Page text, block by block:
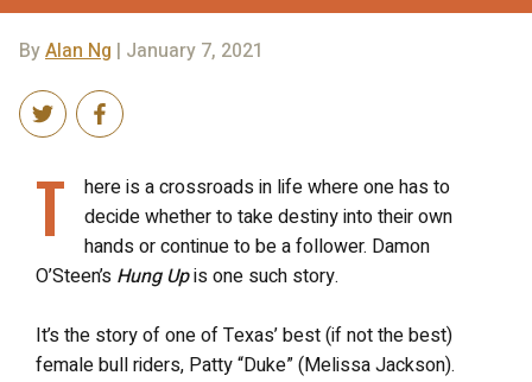
ByAlan Ng | January 7, 2021
T
here is a crossroads in life where one has to
decide whether to take destiny into their own
hands or continue to be a follower. Damon
O’Steen’s Hung Upis one such story.
It’s the story of one of Texas’ best (if not the best)
female bull riders, Patty “Duke” (Melissa Jackson).